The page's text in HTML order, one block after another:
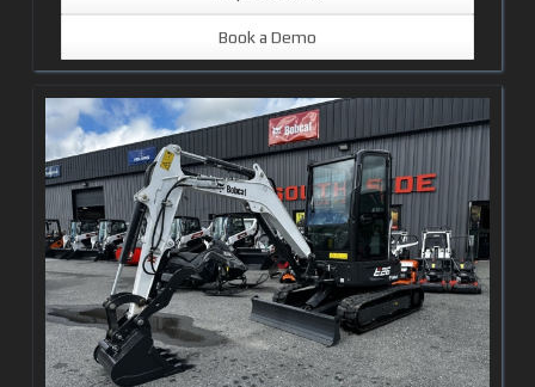
Book a Demo